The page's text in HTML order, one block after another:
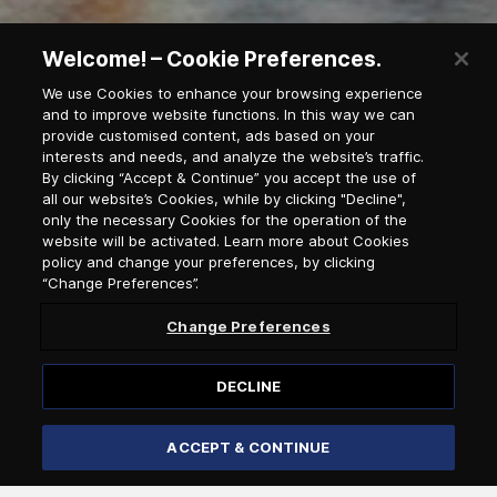
Newsletter Subscription
Salutation
Select language
Welcome! – Cookie Preferences.
We use Cookies to enhance your browsing experience
and to improve website functions. In this way we can
provide customised content, ads based on your
interests and needs, and analyze the website’s traffic.
By clicking “Accept & Continue” you accept the use of
all our website’s Cookies, while by clicking "Decline",
only the necessary Cookies for the operation of the
website will be activated. Learn more about Cookies
policy and change your preferences, by clicking
“Change Preferences”.
Change Preferences
DECLINE
ACCEPT & CONTINUE